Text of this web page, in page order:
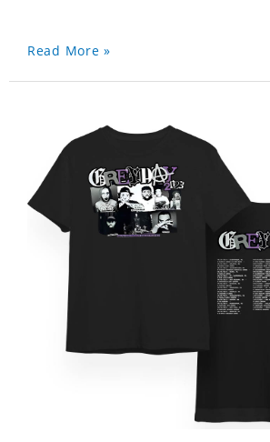
Read More »